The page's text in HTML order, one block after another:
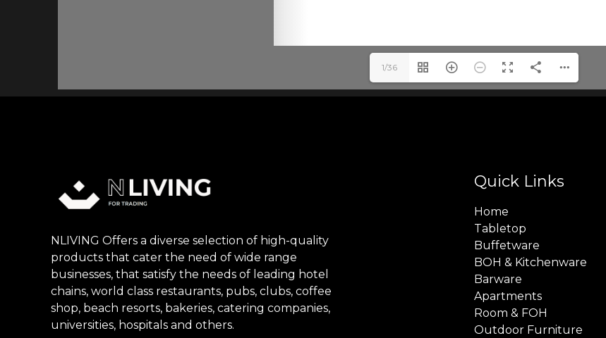
1/36
NLIVING Offers a diverse selection of high-quality
products that cater the need of wide range
businesses, that satisfy the needs of leading hotel
chains, world class restaurants, pubs, clubs, coffee
shop, beach resorts, bakeries, catering companies,
universities, hospitals and others.
Quick Links
Home
Tabletop
Buffetware
BOH & Kitchenware
Barware
Apartments
Room & FOH
Outdoor Furniture